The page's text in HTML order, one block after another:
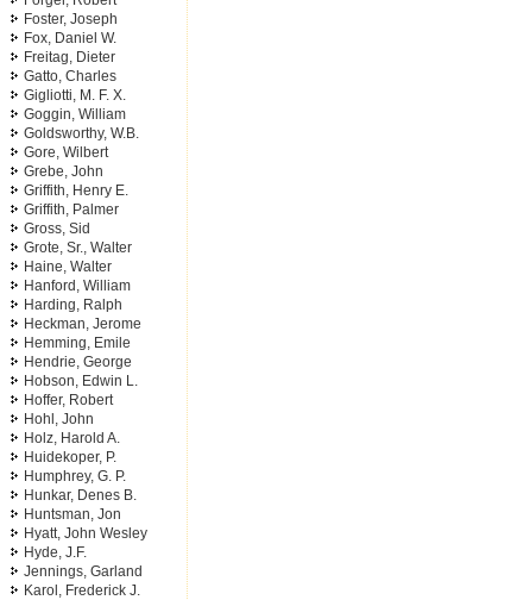
Foster, Joseph
Fox, Daniel W.
Freitag, Dieter
Gatto, Charles
Gigliotti, M. F. X.
Goggin, William
Goldsworthy, W.B.
Gore, Wilbert
Grebe, John
Griffith, Henry E.
Griffith, Palmer
Gross, Sid
Grote, Sr., Walter
Haine, Walter
Hanford, William
Harding, Ralph
Heckman, Jerome
Hemming, Emile
Hendrie, George
Hobson, Edwin L.
Hoffer, Robert
Hohl, John
Holz, Harold A.
Huidekoper, P.
Humphrey, G. P.
Hunkar, Denes B.
Huntsman, Jon
Hyatt, John Wesley
Hyde, J.F.
Jennings, Garland
Karol, Frederick J.